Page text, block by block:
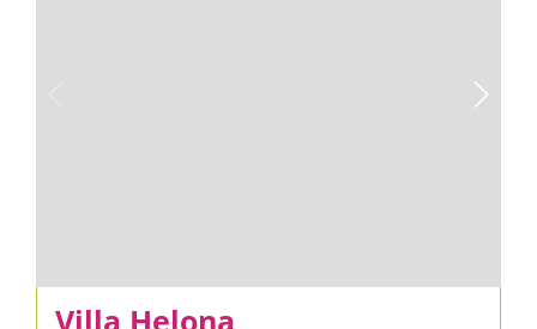
Villa Helona